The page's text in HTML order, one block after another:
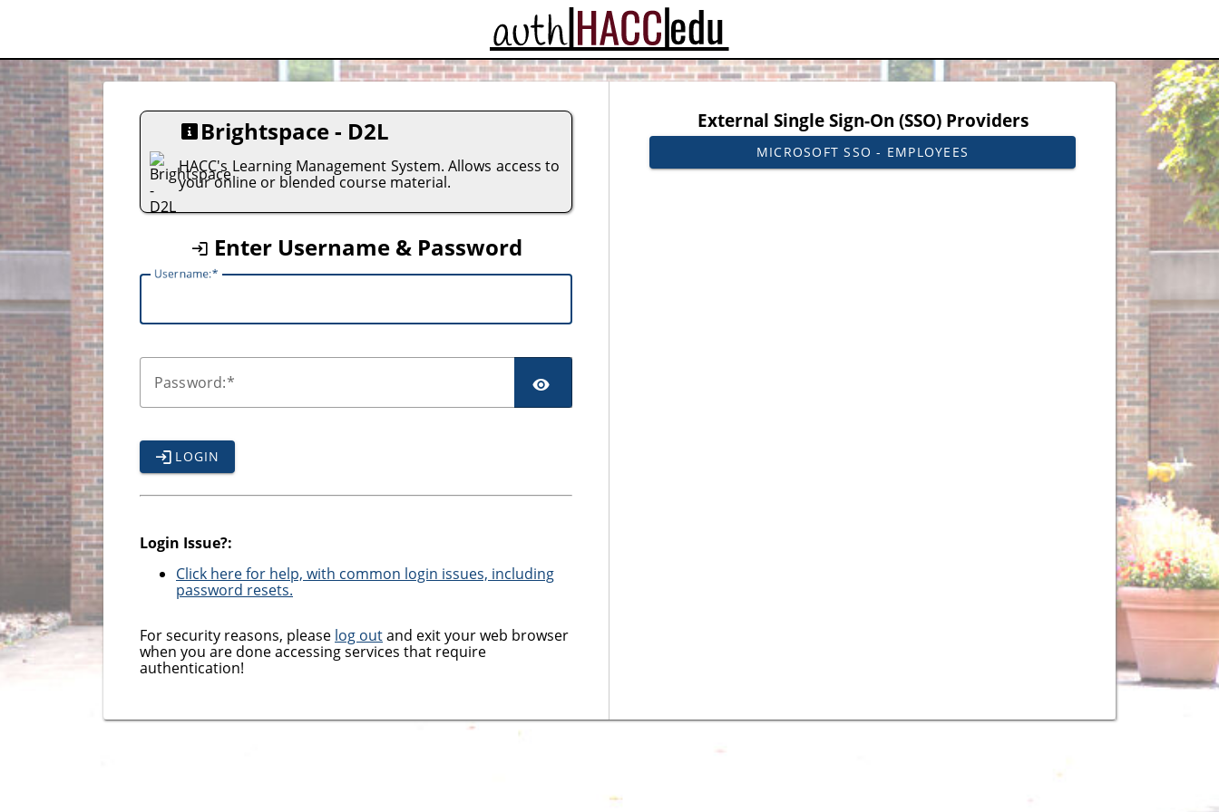
CAS
Brightspace - D2L
HACC's Learning Management System. Allows access to
your online or blended course material.
Enter Username & Password
Username:
Password:
LOGIN
Login Issue?:
Click here for help, with common login issues, including
password resets.
For security reasons, please log outand exit your web browser
when you are done accessing services that require
authentication!
External Single Sign-On (SSO) Providers
MICROSOFT SSO - EMPLOYEES